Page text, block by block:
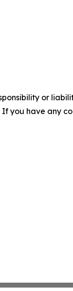
or
you have any